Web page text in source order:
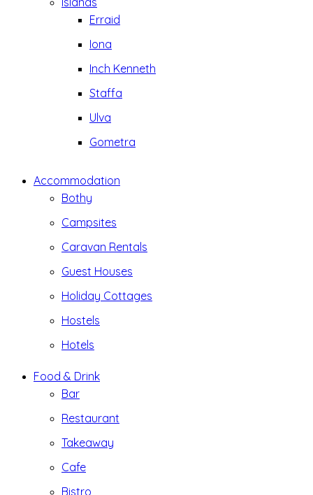
Erraid
Iona
Inch Kenneth
Staffa
Ulva
Gometra
Accommodation
Bothy
Campsites
Caravan Rentals
Guest Houses
Holiday Cottages
Hostels
Hotels
Food & Drink
Bar
Restaurant
Takeaway
Cafe
Bistro